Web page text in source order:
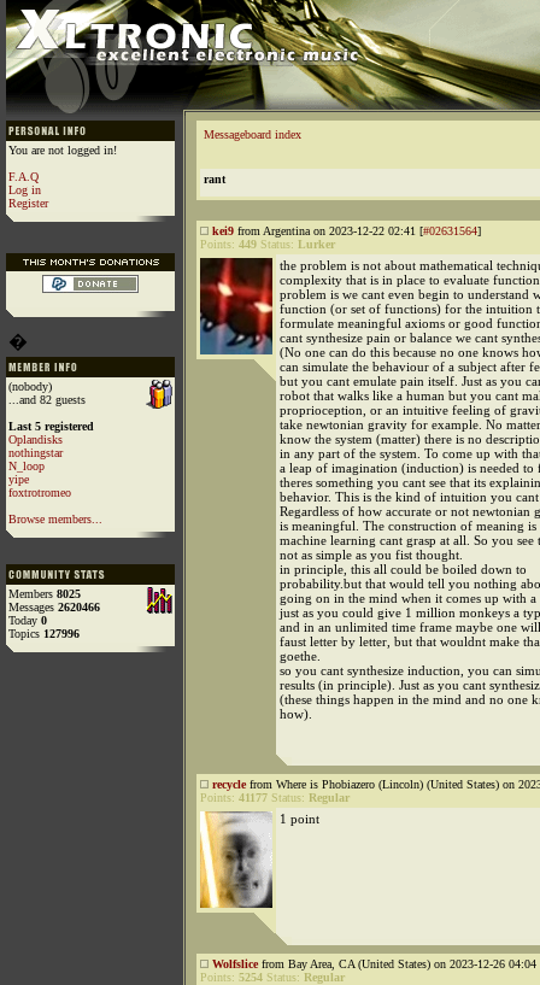
You are not logged in!
F.A.Q
Log in
Register
�
(nobody)
...and 82 guests
Last 5 registered
Oplandisks
nothingstar
N_loop
yipe
foxtrotromeo
Browse members...
Members 8025
Messages 2620466
Today 0
Topics 127996
Messageboard index
rant
kei9 from Argentina on 2023-12-22 02:41 [#02631564]
Points: 449 Status: Lurker
the problem is not about mathematical
complexity that is in place to evaluate
problem is we cant even begin to understand
function (or set of functions) for the intuition
formulate meaningful axioms or good
cant synthesize pain or balance we cant
(No one can do this because no one knows
can simulate the behaviour of a subject after
but you cant emulate pain itself. Just as you
robot that walks like a human but you cant
proprioception, or an intuitive feeling of
take newtonian gravity for example. No
know the system (matter) there is no
in any part of the system. To come up with
a leap of imagination (induction) is needed to
theres something you cant see that its
behavior. This is the kind of intuition you cant
Regardless of how accurate or not newtonian
is meaningful. The construction of meaning
machine learning cant grasp at all. So you see
not as simple as you fist thought.
in principle, this all could be boiled down to
probability.but that would tell you nothing
going on in the mind when it comes up with
just as you could give 1 million monkeys a
and in an unlimited time frame maybe one
faust letter by letter, but that wouldnt make
goethe.
so you cant synthesize induction, you can
results (in principle). Just as you cant
(these things happen in the mind and no one
how).
recyclefrom Where is Phobiazero (Lincoln) (United States) on
Points: 41177 Status: Regular
1 point
Wolfslicefrom Bay Area, CA (United States) on 2023-12-26 04:04
Points: 5254 Status: Regular